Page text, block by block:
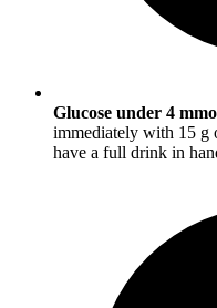
Glucose under 4
immediately with 15 g
have a full drink in